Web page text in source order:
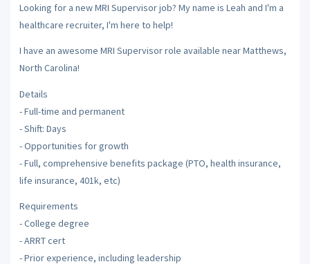
Looking for a new MRI Supervisor job? My name is Leah and I'm a
healthcare recruiter, I'm here to help!
I have an awesome MRI Supervisor role available near Matthews,
North Carolina!
Details
- Full-time and permanent
- Shift: Days
- Opportunities for growth
- Full, comprehensive benefits package (PTO, health insurance,
life insurance, 401k, etc)
Requirements
- College degree
- ARRT cert
- Prior experience, including leadership